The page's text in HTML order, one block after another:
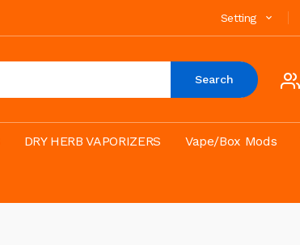
Setting
Search
DRY HERB VAPORIZERS Vape/Box Mods